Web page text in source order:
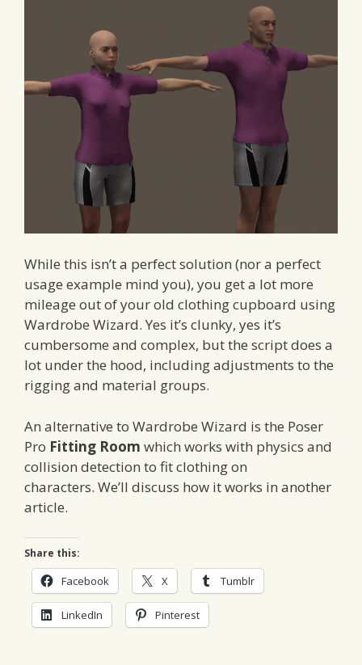
While this isn’t a perfect solution (nor a perfect
usage example mind you), you get a lot more
mileage out of your old clothing cupboard using
Wardrobe Wizard. Yes it’s clunky, yes it’s
cumbersome and complex, but the script does a
lot under the hood, including adjustments to the
rigging and material groups.
An alternative to Wardrobe Wizard is the Poser
Pro Fitting Room which works with physics and
collision detection to fit clothing on
characters. We’ll discuss how it works in another
article.
Share this:
Facebook X Tumblr
LinkedIn Pinterest